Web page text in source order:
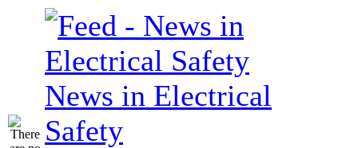
News in Electrical
Safety